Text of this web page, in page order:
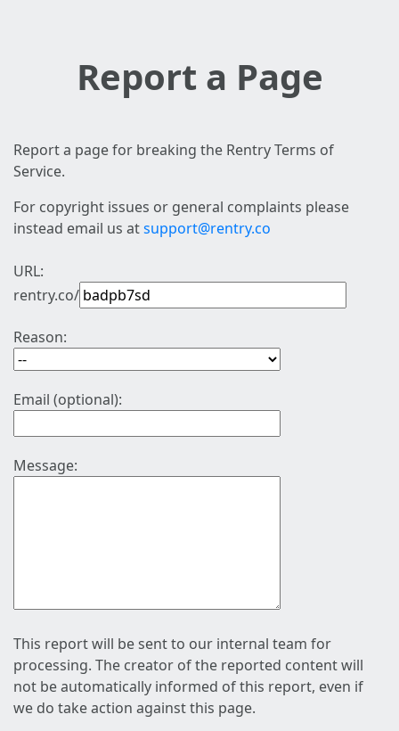
Report a Page
Report a page for breaking the Rentry Terms of
Service.
For copyright issues or general complaints please
instead email us atsupport@rentry.co
URL:
rentry.co/
Reason:
Email (optional):
Message:
This report will be sent to our internal team for
processing. The creator of the reported content will
not be automatically informed of this report, even if
we do take action against this page.